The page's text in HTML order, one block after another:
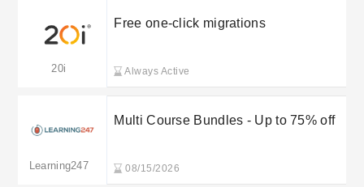
20i
Free one-click migrations
Always Active
Learning247
Multi Course Bundles - Up to 75% off
08/15/2026